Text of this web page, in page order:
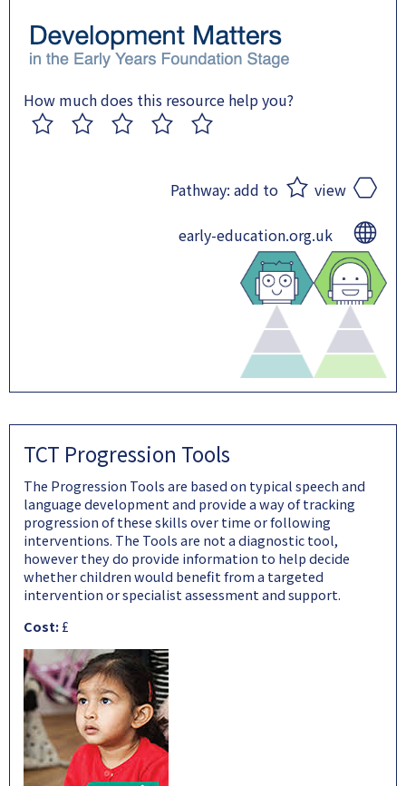
How much does this resource help you?
Pathway: add to view
early-education.org.uk
TCT Progression Tools
The Progression Tools are based on typical speech and
language development and provide a way of tracking
progression of these skills over time or following
interventions. The Tools are not a diagnostic tool,
however they do provide information to help decide
whether children would benefit from a targeted
intervention or specialist assessment and support.
Cost:£